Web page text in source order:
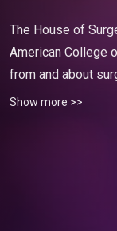
The House of
American College
from and about
configurations,
advice,
Show more >>